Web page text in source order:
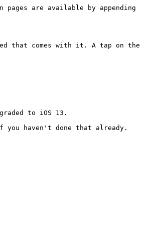
are available by appending
that comes with it. A tap on the
to iOS 13.
you haven't done that already.